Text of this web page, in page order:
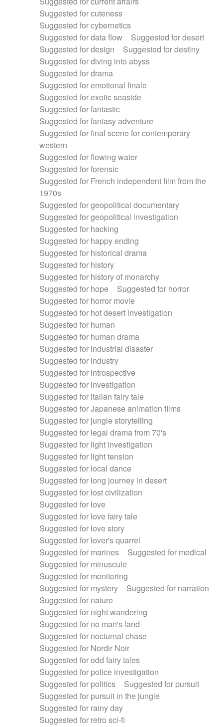
Suggested for cuteness
Suggested for cybernetics
Suggested for data flow
Suggested for desert
Suggested for design
Suggested for destiny
Suggested for diving into abyss
Suggested for drama
Suggested for emotional finale
Suggested for exotic seaside
Suggested for fantastic
Suggested for fantasy adventure
Suggested for final scene for contemporary
western
Suggested for flowing water
Suggested for forensic
Suggested for French independent film from the
1970s
Suggested for geopolitical documentary
Suggested for geopolitical investigation
Suggested for hacking
Suggested for happy ending
Suggested for historical drama
Suggested for history
Suggested for history of monarchy
Suggested for hope
Suggested for horror
Suggested for horror movie
Suggested for hot desert investigation
Suggested for human
Suggested for human drama
Suggested for industrial disaster
Suggested for industry
Suggested for introspective
Suggested for investigation
Suggested for italian fairy tale
Suggested for Japanese animation films
Suggested for jungle storytelling
Suggested for legal drama from 70's
Suggested for light investigation
Suggested for light tension
Suggested for local dance
Suggested for long journey in desert
Suggested for lost civilization
Suggested for love
Suggested for love fairy tale
Suggested for love story
Suggested for lover's quarrel
Suggested for marines
Suggested for medical
Suggested for minuscule
Suggested for monitoring
Suggested for mystery
Suggested for narration
Suggested for nature
Suggested for night wandering
Suggested for no man's land
Suggested for nocturnal chase
Suggested for Nordir Noir
Suggested for odd fairy tales
Suggested for police investigation
Suggested for politics
Suggested for pursuit
Suggested for pursuit in the jungle
Suggested for rainy day
Suggested for retro sci-fi